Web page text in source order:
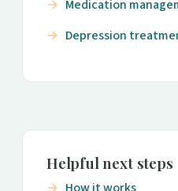
Medication
Depression
Helpful next steps
How it works